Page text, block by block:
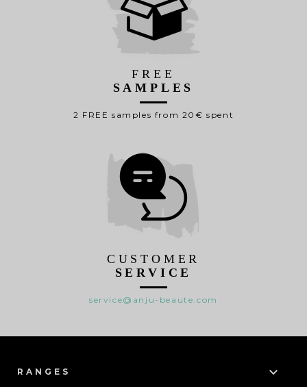
FREE
SAMPLES
2 FREE samples from 20€ spent
CUSTOMER
SERVICE
service@anju-beaute.com
RANGES 